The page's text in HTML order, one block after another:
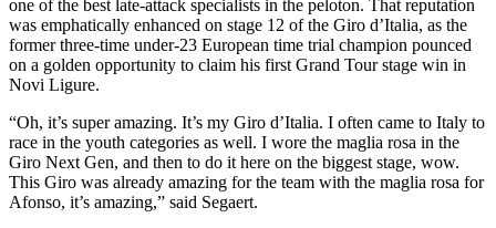
one of the best late-attack specialists in the peloton. That reputation
was emphatically enhanced on stage 12 of the Giro d’Italia, as the
former three-time under-23 European time trial champion pounced
on a golden opportunity to claim his first Grand Tour stage win in
Novi Ligure.
“Oh, it’s super amazing. It’s my Giro d’Italia. I often came to Italy to
race in the youth categories as well. I wore the maglia rosa in the
Giro Next Gen, and then to do it here on the biggest stage, wow.
This Giro was already amazing for the team with the maglia rosa for
Afonso, it’s amazing,” said Segaert.